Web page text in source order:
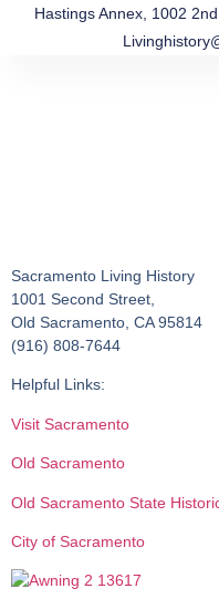
Hastings Annex, 1002
Sacramento Living History
1001 Second Street,
Old Sacramento, CA 95814
(916) 808-7644
Helpful Links:
Visit Sacramento
Old Sacramento
Old Sacramento State
City of Sacramento